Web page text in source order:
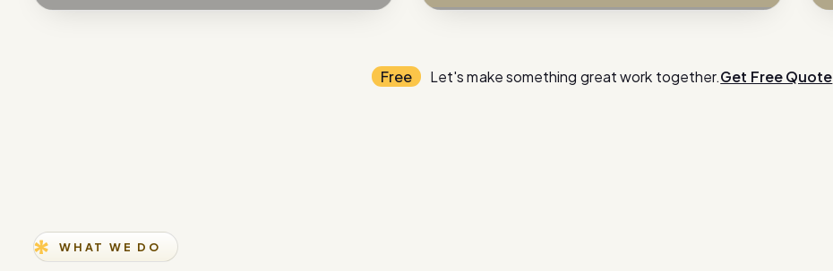
Free Let's make something great work together.Get Free Quote
WHAT WE DO